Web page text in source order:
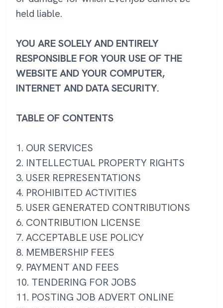
held liable.
YOU ARE SOLELY AND ENTIRELY
RESPONSIBLE FOR YOUR USE OF THE
WEBSITE AND YOUR COMPUTER,
INTERNET AND DATA SECURITY.
TABLE OF CONTENTS
1. OUR SERVICES
2. INTELLECTUAL PROPERTY RIGHTS
3. USER REPRESENTATIONS
4. PROHIBITED ACTIVITIES
5. USER GENERATED CONTRIBUTIONS
6. CONTRIBUTION LICENSE
7. ACCEPTABLE USE POLICY
8. MEMBERSHIP FEES
9. PAYMENT AND FEES
10. TENDERING FOR JOBS
11. POSTING JOB ADVERT ONLINE